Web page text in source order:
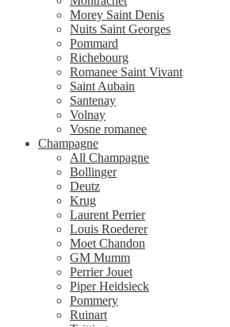
Morey Saint Denis
Nuits Saint Georges
Pommard
Richebourg
Romanee Saint Vivant
Saint Aubain
Santenay
Volnay
Vosne romanee
Champagne
All Champagne
Bollinger
Deutz
Krug
Laurent Perrier
Louis Roederer
Moet Chandon
GM Mumm
Perrier Jouet
Piper Heidsieck
Pommery
Ruinart